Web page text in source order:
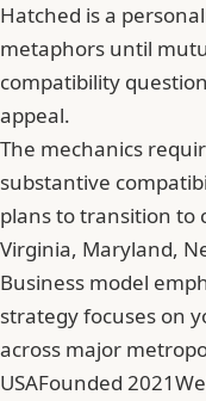
Hatched is a
metaphors until
compatibility
appeal.
The mechanics
substantive
plans to transition to
Virginia, Maryland,
Business model
strategy focuses on
across major
USAFounded 2021